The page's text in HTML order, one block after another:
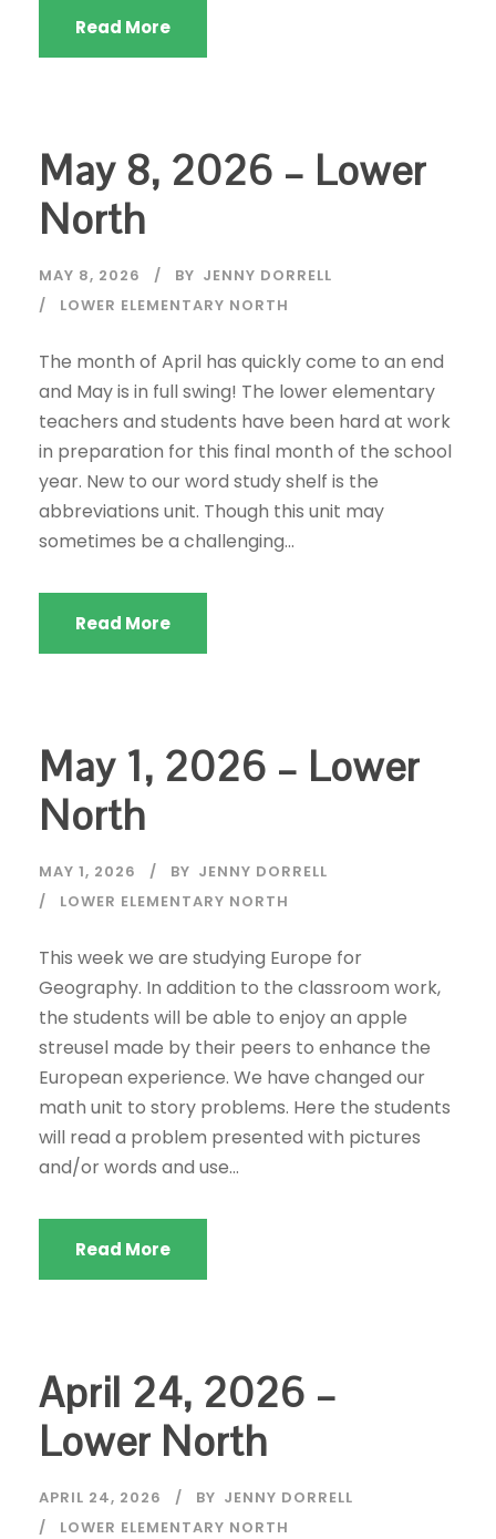
Read More
May 8, 2026 – Lower
North
MAY 8, 2026 BY JENNY DORRELL
LOWER ELEMENTARY NORTH
The month of April has quickly come to an end
and May is in full swing! The lower elementary
teachers and students have been hard at work
in preparation for this final month of the school
year. New to our word study shelf is the
abbreviations unit. Though this unit may
sometimes be a challenging...
Read More
May 1, 2026 – Lower
North
MAY 1, 2026 BY JENNY DORRELL
LOWER ELEMENTARY NORTH
This week we are studying Europe for
Geography. In addition to the classroom work,
the students will be able to enjoy an apple
streusel made by their peers to enhance the
European experience. We have changed our
math unit to story problems. Here the students
will read a problem presented with pictures
and/or words and use...
Read More
April 24, 2026 –
Lower North
APRIL 24, 2026 BY JENNY DORRELL
LOWER ELEMENTARY NORTH